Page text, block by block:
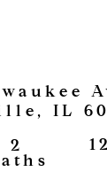
IL
2